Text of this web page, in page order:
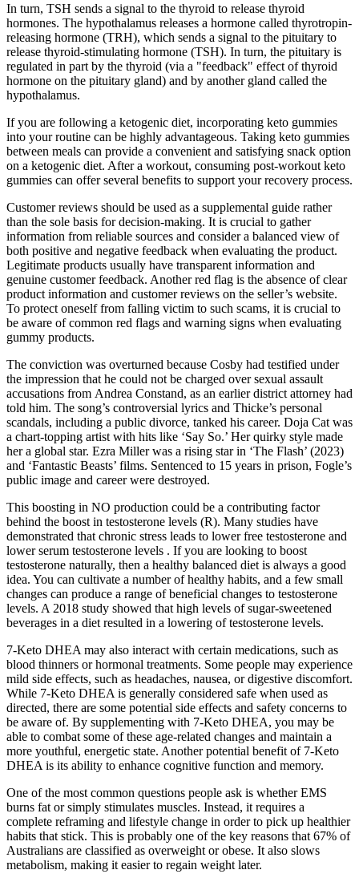
In turn, TSH sends a signal to the thyroid to release thyroid
hormones. The hypothalamus releases a hormone called thyrotropin-
releasing hormone (TRH), which sends a signal to the pituitary to
release thyroid-stimulating hormone (TSH). In turn, the pituitary is
regulated in part by the thyroid (via a "feedback" effect of thyroid
hormone on the pituitary gland) and by another gland called the
hypothalamus.
If you are following a ketogenic diet, incorporating keto gummies
into your routine can be highly advantageous. Taking keto gummies
between meals can provide a convenient and satisfying snack option
on a ketogenic diet. After a workout, consuming post-workout keto
gummies can offer several benefits to support your recovery process.
Customer reviews should be used as a supplemental guide rather
than the sole basis for decision-making. It is crucial to gather
information from reliable sources and consider a balanced view of
both positive and negative feedback when evaluating the product.
Legitimate products usually have transparent information and
genuine customer feedback. Another red flag is the absence of clear
product information and customer reviews on the seller’s website.
To protect oneself from falling victim to such scams, it is crucial to
be aware of common red flags and warning signs when evaluating
gummy products.
The conviction was overturned because Cosby had testified under
the impression that he could not be charged over sexual assault
accusations from Andrea Constand, as an earlier district attorney had
told him. The song’s controversial lyrics and Thicke’s personal
scandals, including a public divorce, tanked his career. Doja Cat was
a chart-topping artist with hits like ‘Say So.’ Her quirky style made
her a global star. Ezra Miller was a rising star in ‘The Flash’ (2023)
and ‘Fantastic Beasts’ films. Sentenced to 15 years in prison, Fogle’s
public image and career were destroyed.
This boosting in NO production could be a contributing factor
behind the boost in testosterone levels (R). Many studies have
demonstrated that chronic stress leads to lower free testosterone and
lower serum testosterone levels . If you are looking to boost
testosterone naturally, then a healthy balanced diet is always a good
idea. You can cultivate a number of healthy habits, and a few small
changes can produce a range of beneficial changes to testosterone
levels. A 2018 study showed that high levels of sugar-sweetened
beverages in a diet resulted in a lowering of testosterone levels.
7-Keto DHEA may also interact with certain medications, such as
blood thinners or hormonal treatments. Some people may experience
mild side effects, such as headaches, nausea, or digestive discomfort.
While 7-Keto DHEA is generally considered safe when used as
directed, there are some potential side effects and safety concerns to
be aware of. By supplementing with 7-Keto DHEA, you may be
able to combat some of these age-related changes and maintain a
more youthful, energetic state. Another potential benefit of 7-Keto
DHEA is its ability to enhance cognitive function and memory.
One of the most common questions people ask is whether EMS
burns fat or simply stimulates muscles. Instead, it requires a
complete reframing and lifestyle change in order to pick up healthier
habits that stick. This is probably one of the key reasons that 67% of
Australians are classified as overweight or obese. It also slows
metabolism, making it easier to regain weight later.